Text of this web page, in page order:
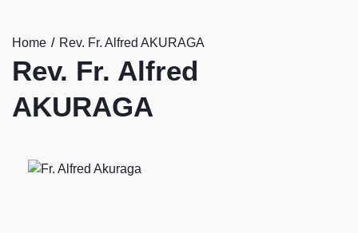
Home Rev. Fr. Alfred AKURAGA
Rev. Fr. Alfred
AKURAGA